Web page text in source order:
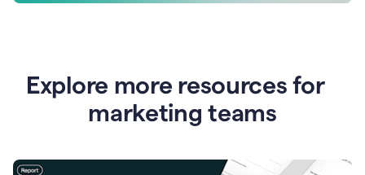
Explore more resources for
marketing teams